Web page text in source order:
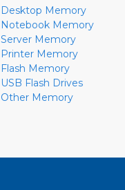
Desktop Memory
Notebook Memory
Server Memory
Printer Memory
Flash Memory
USB Flash Drives
Other Memory